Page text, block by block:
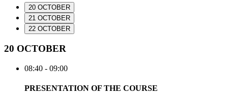
20 OCTOBER
21 OCTOBER
22 OCTOBER
20 OCTOBER
08:40 - 09:00
PRESENTATION OF THE COURSE